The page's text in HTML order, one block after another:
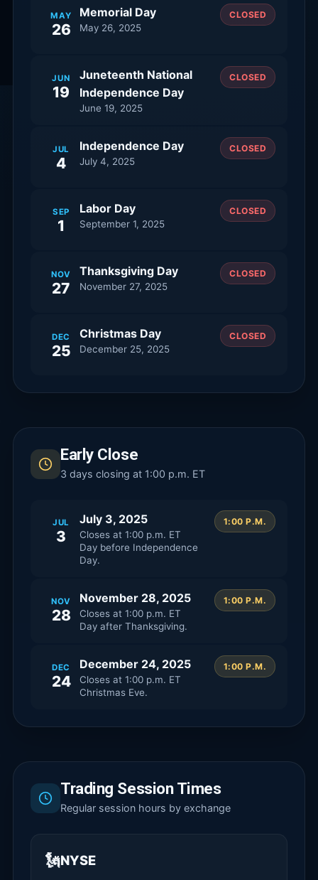
MAY
26
Memorial Day
May 26, 2025
CLOSED
JUN
19
Juneteenth National
Independence Day
June 19, 2025
CLOSED
JUL
4
Independence Day
July 4, 2025
CLOSED
SEP
1
Labor Day
September 1, 2025
CLOSED
NOV
27
Thanksgiving Day
November 27, 2025
CLOSED
DEC
25
Christmas Day
December 25, 2025
CLOSED
Early Close
3 days closing at 1:00 p.m. ET
JUL
3
July 3, 2025
Closes at 1:00 p.m. ET
Day before Independence
Day.
1:00 P.M.
NOV
28
November 28, 2025
Closes at 1:00 p.m. ET
Day after Thanksgiving.
1:00 P.M.
DEC
24
December 24, 2025
Closes at 1:00 p.m. ET
Christmas Eve.
1:00 P.M.
Trading Session Times
Regular session hours by exchange
🗽NYSE